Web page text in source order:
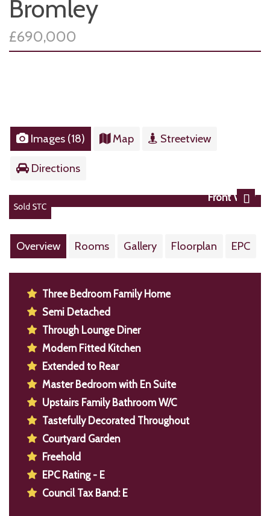
Bromley
£690,000
Images (18) Map Streetview
Directions
Front View
Next
Overview Rooms Gallery Floorplan EPC
Three Bedroom Family Home
Semi Detached
Through Lounge Diner
Modern Fitted Kitchen
Extended to Rear
Master Bedroom with En Suite
Upstairs Family Bathroom W/C
Tastefully Decorated Throughout
Courtyard Garden
Freehold
EPC Rating - E
Council Tax Band: E